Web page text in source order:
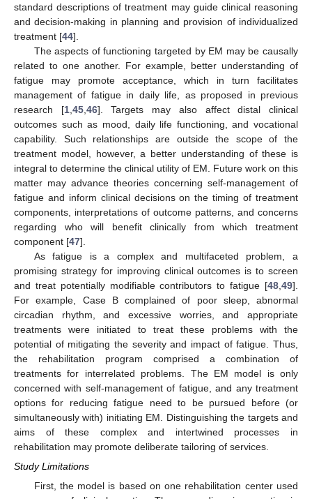
standard descriptions of treatment may guide clinical reasoning
and decision-making in planning and provision of individualized
treatment [44].
The aspects of functioning targeted by EM may be causally
related to one another. For example, better understanding of
fatigue may promote acceptance, which in turn facilitates
management of fatigue in daily life, as proposed in previous
research [1, 45, 46]. Targets may also affect distal clinical
outcomes such as mood, daily life functioning, and vocational
capability. Such relationships are outside the scope of the
treatment model, however, a better understanding of these is
integral to determine the clinical utility of EM. Future work on this
matter may advance theories concerning self-management of
fatigue and inform clinical decisions on the timing of treatment
components, interpretations of outcome patterns, and concerns
regarding who will benefit clinically from which treatment
component [47].
As fatigue is a complex and multifaceted problem, a
promising strategy for improving clinical outcomes is to screen
and treat potentially modifiable contributors to fatigue [48 49].
For example, Case B complained of poor sleep, abnormal
circadian rhythm, and excessive worries, and appropriate
treatments were initiated to treat these problems with the
potential of mitigating the severity and impact of fatigue. Thus,
the rehabilitation program comprised a combination of
treatments for interrelated problems. The EM model is only
concerned with self-management of fatigue, and any treatment
options for reducing fatigue need to be pursued before (or
simultaneously with) initiating EM. Distinguishing the targets and
aims of these complex and intertwined processes in
rehabilitation may promote deliberate tailoring of services.
Study Limitations
First, the model is based on one rehabilitation center used